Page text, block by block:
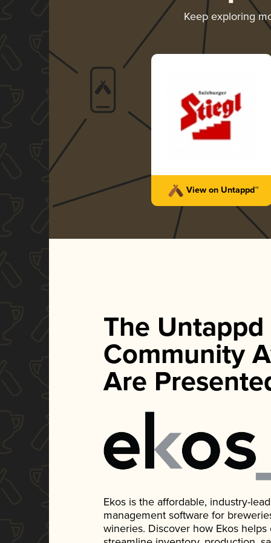
Keep exploring
View on Untappd™
The Untappd
Community
Are
Ekos is the affordable, industry-
management software for
wineries. Discover how Ekos